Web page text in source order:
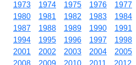
1973
1974 1975 1976 1977
1980
1981 1982 1983 1984
1987
1988 1989 1990 1991
1994
1995 1996 1997 1998
2001
2002 2003 2004 2005
2008
2009 2010 2011 2012